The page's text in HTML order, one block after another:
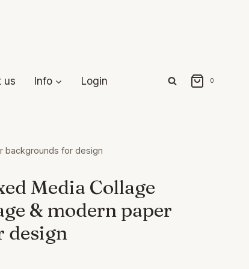
us Info Login 0
backgrounds for design
Media Collage
& modern paper
design